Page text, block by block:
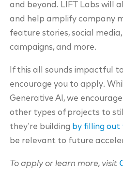
and beyond. LIFT Labs will
and help amplify company
feature stories, social
campaigns, and more.
If this all sounds impactful
encourage you to apply.
Generative AI, we
other types of projects to
they’re building by filling out
be relevant to future
To apply or learn more, visit